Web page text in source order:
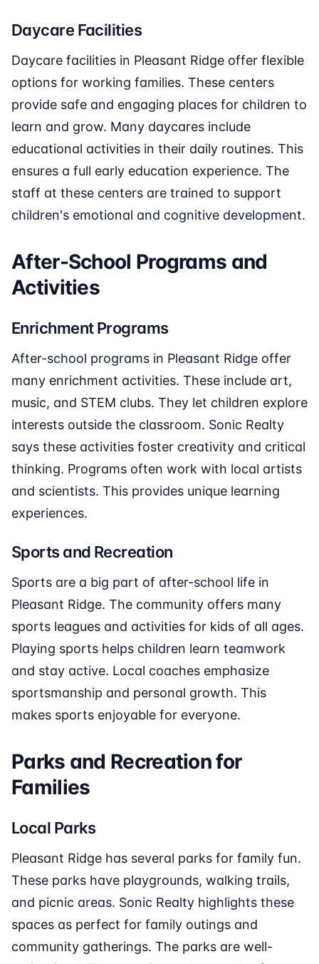
Daycare Facilities
Daycare facilities in Pleasant Ridge offer flexible
options for working families. These centers
provide safe and engaging places for children to
learn and grow. Many daycares include
educational activities in their daily routines. This
ensures a full early education experience. The
staff at these centers are trained to support
children's emotional and cognitive development.
After-School Programs and
Activities
Enrichment Programs
After-school programs in Pleasant Ridge offer
many enrichment activities. These include art,
music, and STEM clubs. They let children explore
interests outside the classroom. Sonic Realty
says these activities foster creativity and critical
thinking. Programs often work with local artists
and scientists. This provides unique learning
experiences.
Sports and Recreation
Sports are a big part of after-school life in
Pleasant Ridge. The community offers many
sports leagues and activities for kids of all ages.
Playing sports helps children learn teamwork
and stay active. Local coaches emphasize
sportsmanship and personal growth. This
makes sports enjoyable for everyone.
Parks and Recreation for
Families
Local Parks
Pleasant Ridge has several parks for family fun.
These parks have playgrounds, walking trails,
and picnic areas. Sonic Realty highlights these
spaces as perfect for family outings and
community gatherings. The parks are well-